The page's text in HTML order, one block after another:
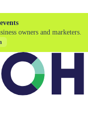
owners and marketers.